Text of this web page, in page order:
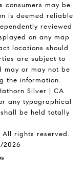
may be
is deemed reliable
reviewed
on any map
locations should
are subject to
or may not be
the information.
Silver | CA
any typographical
be held totally
All rights reserved.
2026